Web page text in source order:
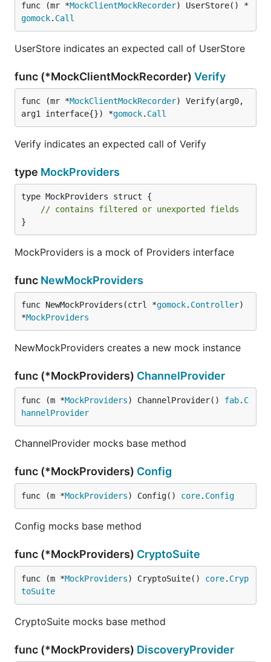
func (mr *MockClientMockRecorder) UserStore() *
gomock. Call
UserStore indicates an expected call of UserStore
func (*MockClientMockRecorder) Verify
func (mr *MockClientMockRecorder) Verify(arg0,
arg1 interface{}) *gomock. Call
Verify indicates an expected call of Verify
type MockProviders
type MockProviders struct {
// contains filtered or unexported fields
}
MockProviders is a mock of Providers interface
func NewMockProviders
func NewMockProviders(ctrl *gomock. Controller)
*MockProviders
NewMockProviders creates a new mock instance
func (*MockProviders) ChannelProvider
func (m *MockProviders) ChannelProvider() fab. C
hannelProvider
ChannelProvider mocks base method
func (*MockProviders) Config
func (m *MockProviders) Config() core. Config
Config mocks base method
func (*MockProviders) CryptoSuite
func (m *MockProviders) CryptoSuite() core. Cryp
toSuite
CryptoSuite mocks base method
func (*MockProviders) DiscoveryProvider